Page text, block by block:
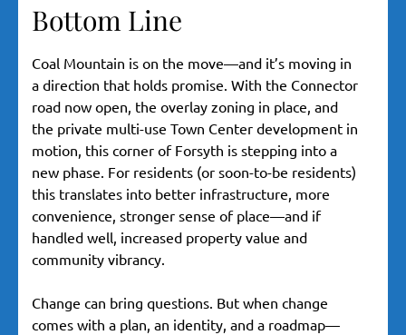
Bottom Line
Coal Mountain is on the move—and it’s moving in
a direction that holds promise. With the Connector
road now open, the overlay zoning in place, and
the private multi-use Town Center development in
motion, this corner of Forsyth is stepping into a
new phase. For residents (or soon-to-be residents)
this translates into better infrastructure, more
convenience, stronger sense of place—and if
handled well, increased property value and
community vibrancy.
Change can bring questions. But when change
comes with a plan, an identity, and a roadmap—